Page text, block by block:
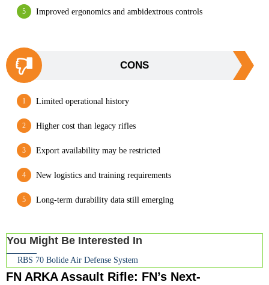
Improved ergonomics and ambidextrous controls
CONS
Limited operational history
Higher cost than legacy rifles
Export availability may be restricted
New logistics and training requirements
Long-term durability data still emerging
You Might Be Interested In
RBS 70 Bolide Air Defense System
FN ARKA Assault Rifle: FN’s Next-